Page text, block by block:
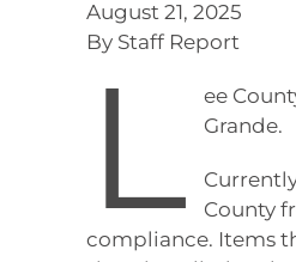
August 21, 2025
By Staff Report
L
ee
Grande.
County
compliance. Items